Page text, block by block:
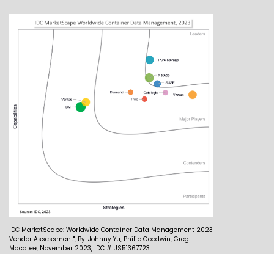
IDC MarketScape: Worldwide Container Data Management 2023
Vendor Assessment", By: Johnny Yu, Philip Goodwin, Greg
Macatee, November 2023, IDC # US51367723